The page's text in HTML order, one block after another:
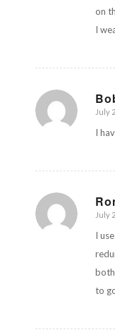
on
I
July
I
July
I
to